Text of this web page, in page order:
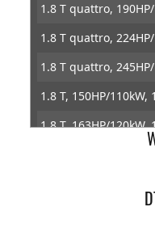
1.8 T quattro,
1.8 T quattro,
1.8 T quattro,
1.8 T, 150HP/110kW,
1.8 T, 163HP/120kW,
3.2 VR6 quattro,